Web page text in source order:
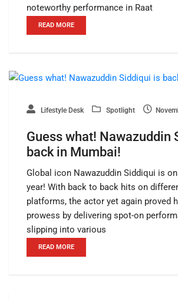
noteworthy performance in Raat
READ MORE
Lifestyle Desk Spotlight
Guess what! Nawazuddin
back in Mumbai!
Global icon Nawazuddin Siddiqui is
year! With back to back hits on
platforms, the actor yet again proved
prowess by delivering spot-on
slipping into various
READ MORE